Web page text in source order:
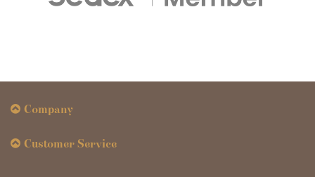
Company
Customer Service